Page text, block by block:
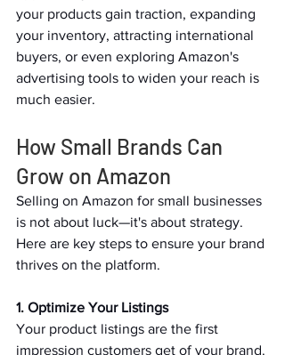
your products gain traction, expanding
your inventory, attracting international
buyers, or even exploring Amazon's
advertising tools to widen your reach is
much easier.
How Small Brands Can
Grow on Amazon
Selling on Amazon for small businesses
is not about luck—it's about strategy.
Here are key steps to ensure your brand
thrives on the platform.
1. Optimize Your Listings
Your product listings are the first
impression customers get of your brand.